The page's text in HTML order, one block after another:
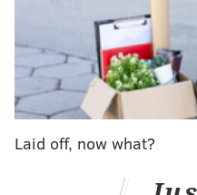
And Merrill's call on
game-winner
— Nick Piccone (@_piccone)
Sunday's win down in
and it was a perfect one.
Laid off, now what?